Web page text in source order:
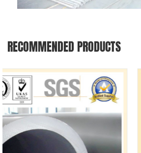
RECOMMENDED PRODUCTS